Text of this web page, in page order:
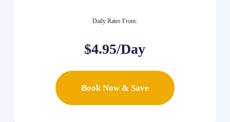
Daily Rates From:
$4.95/Day
Book Now & Save